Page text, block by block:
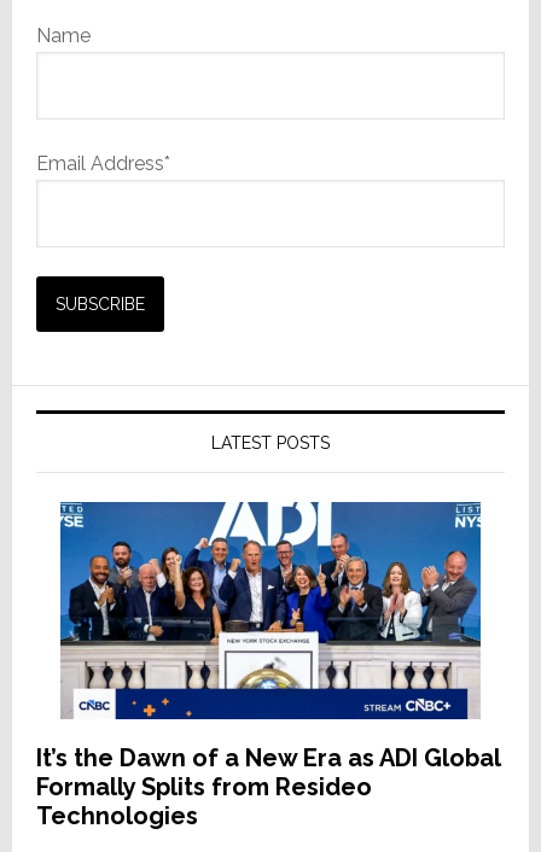
Name
Email Address*
LATEST POSTS
It’s the Dawn of a New Era as ADI Global
Formally Splits from Resideo
Technologies